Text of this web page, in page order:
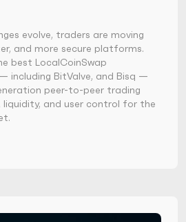
evolve, traders are moving
and more secure platforms.
best LocalCoinSwap
including BitValve, and Bisq —
peer-to-peer trading
liquidity, and user control for the